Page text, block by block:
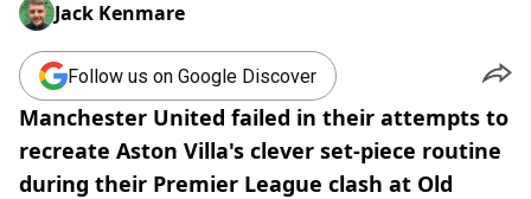
Jack Kenmare
Follow us on Google Discover
Manchester United failed in their attempts to
recreate Aston Villa's clever set-piece routine
during their Premier League clash at Old